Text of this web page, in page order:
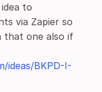
to
via Zapier so
that one also if
ideas/BKPD-I-